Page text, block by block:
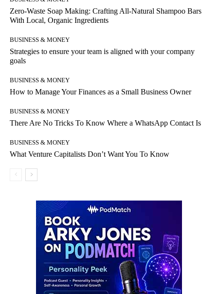
Zero-Waste Soap Making: Crafting All-Natural Shampoo Bars
With Local, Organic Ingredients
BUSINESS & MONEY
Strategies to ensure your team is aligned with your company
goals
BUSINESS & MONEY
How to Manage Your Finances as a Small Business Owner
BUSINESS & MONEY
There Are No Tricks To Know Where a WhatsApp Contact Is
BUSINESS & MONEY
What Venture Capitalists Don’t Want You To Know